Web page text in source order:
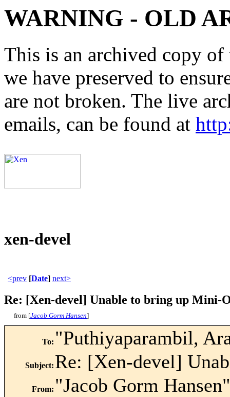
WARNING - OLD
This is an archived copy
we have preserved to
are not broken. The live
emails, can be found at
xen-devel
<prev [Date] next>
Re: [Xen-devel] Unable to bring up Mini-
from [Jacob Gorm Hansen]
To: "Puthiyaparambil,
Subject: Re: [Xen-devel]
From: "Jacob Gorm